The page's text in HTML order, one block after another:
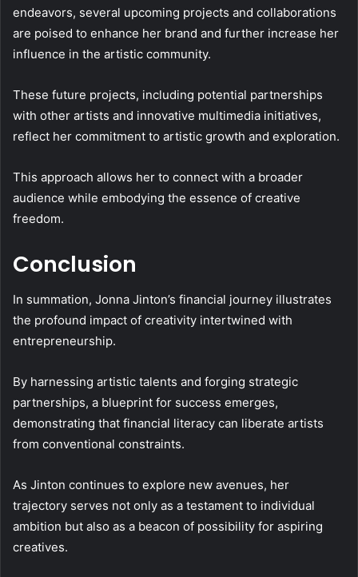
endeavors, several upcoming projects and collaborations
are poised to enhance her brand and further increase her
influence in the artistic community.
These future projects, including potential partnerships
with other artists and innovative multimedia initiatives,
reflect her commitment to artistic growth and exploration.
This approach allows her to connect with a broader
audience while embodying the essence of creative
freedom.
Conclusion
In summation, Jonna Jinton’s financial journey illustrates
the profound impact of creativity intertwined with
entrepreneurship.
By harnessing artistic talents and forging strategic
partnerships, a blueprint for success emerges,
demonstrating that financial literacy can liberate artists
from conventional constraints.
As Jinton continues to explore new avenues, her
trajectory serves not only as a testament to individual
ambition but also as a beacon of possibility for aspiring
creatives.